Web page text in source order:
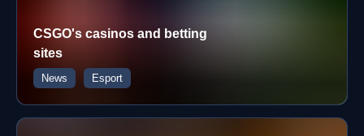
CSGO's casinos and betting
sites
News Esport